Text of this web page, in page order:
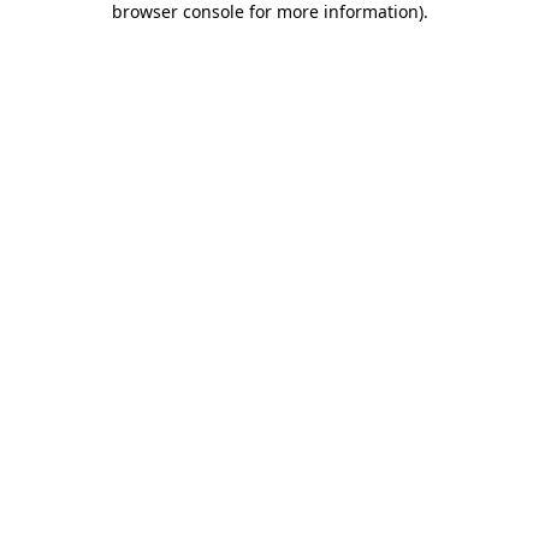
browser console for more information).